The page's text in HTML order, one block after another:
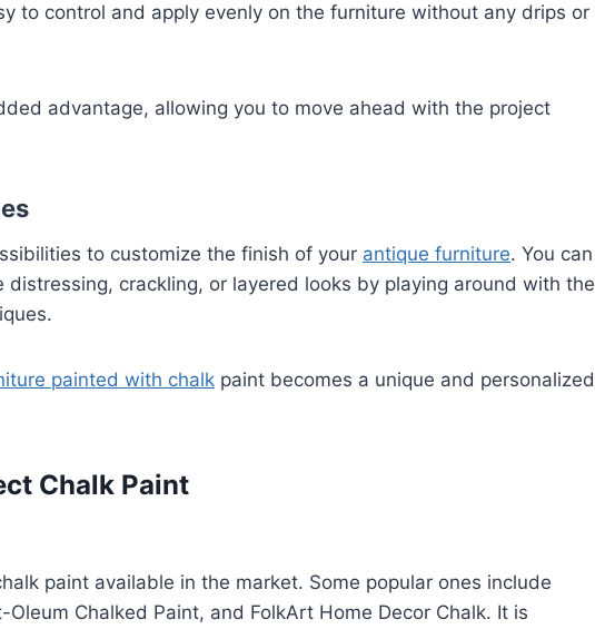
to control and apply evenly on the furniture without any drips or
advantage, allowing you to move ahead with the project
to customize the finish of your antique furniture. You can
distressing, crackling, or layered looks by playing around with the
painted with chalk paint becomes a unique and personalized
Chalk Paint
paint available in the market. Some popular ones include
Oleum Chalked Paint, and FolkArt Home Decor Chalk. It is